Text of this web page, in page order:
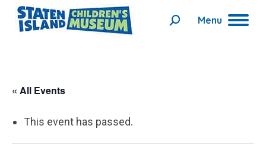
Menu
Search:
« All Events
This event has passed.